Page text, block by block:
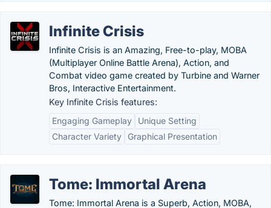
Infinite Crisis
Infinite Crisis is an Amazing, Free-to-play, MOBA
(Multiplayer Online Battle Arena), Action, and
Combat video game created by Turbine and Warner
Bros, Interactive Entertainment.
Key Infinite Crisis features:
Engaging Gameplay
Unique Setting
Character Variety
Graphical Presentation
Tome: Immortal Arena
Tome: Immortal Arena is a Superb, Action, MOBA,